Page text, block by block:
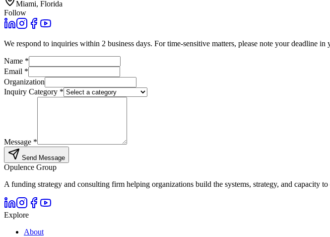
Miami, Florida
Follow
We respond to inquiries within 2 business days. For time-sensitive matters, please note your deadline in
Name *
Email *
Organization
Inquiry Category *
Message *
Send Message
Opulence Group
A funding strategy and consulting firm helping organizations build the systems, strategy, and capacity
Explore
About